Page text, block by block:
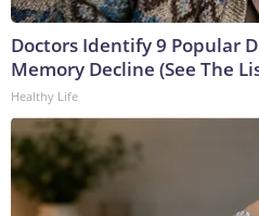
Doctors Identify 9 Popular
Memory Decline (See The
Healthy Life